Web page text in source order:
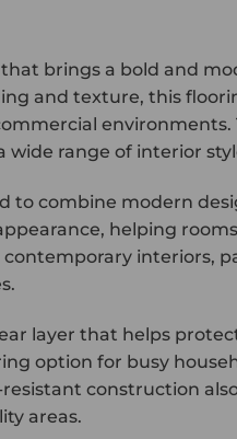
brings a bold and
and texture, this
environments.
range of interior
to combine modern
helping
interiors,
layer that helps
option for busy
construction
areas.